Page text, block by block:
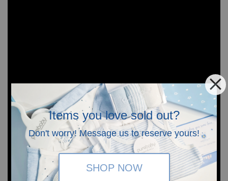
Items you love sold out?
Don't worry! Message us to reserve yours!
SHOP NOW